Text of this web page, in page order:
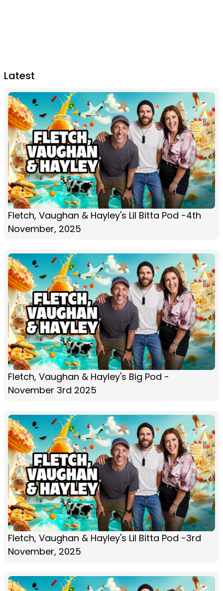
Latest
Fletch, Vaughan & Hayley's Lil Bitta Pod -4th
November, 2025
Fletch, Vaughan & Hayley's Big Pod -
November 3rd 2025
Fletch, Vaughan & Hayley's Lil Bitta Pod -3rd
November, 2025